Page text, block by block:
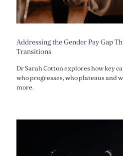
Addressing the Gender Pay Gap
Transitions
Dr Sarah Cotton explores how key
who progresses, who plateaus and
more.